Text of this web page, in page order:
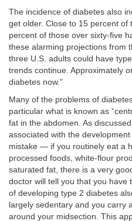
The incidence of diabetes also
get older. Close to 15 percent
percent of those over sixty-five
these alarming projections from
three U.S. adults could have
trends continue. Approximately
diabetes now.”
Many of the problems of
particular what is known as
fat in the abdomen. As
associated with the
mistake — if you routinely eat a
processed foods, white-flour
saturated fat, there is a very
doctor will tell you that you have
of developing type 2 diabetes
largely sedentary and you carry
around your midsection. This